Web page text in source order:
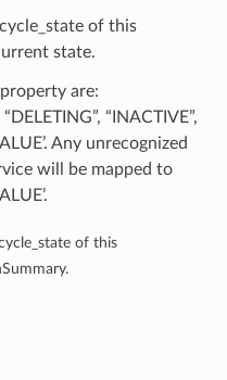
of this
state.
are:
“INACTIVE”,
Any unrecognized
will be mapped to
of this